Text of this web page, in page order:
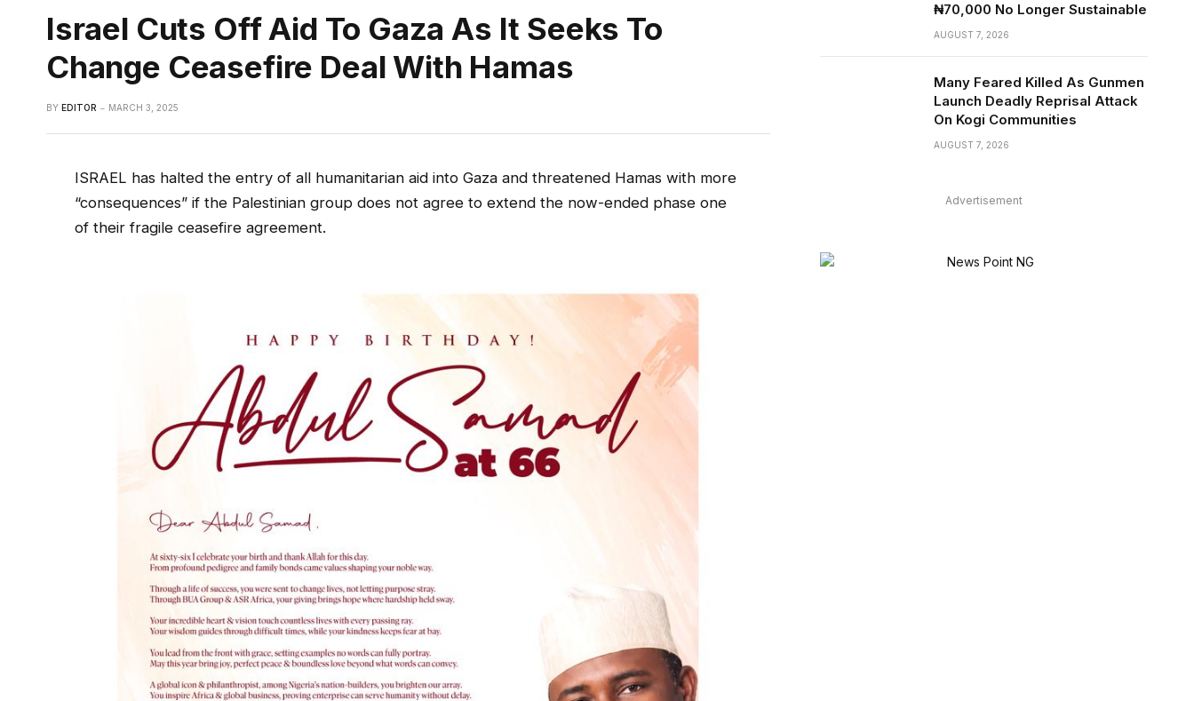
Israel Cuts Off Aid To Gaza As It Seeks To
Change Ceasefire Deal With Hamas
BY EDITOR MARCH 3, 2025
ISRAEL has halted the entry of all humanitarian aid into Gaza and threatened Hamas with more
“consequences” if the Palestinian group does not agree to extend the now-ended phase one
of their fragile ceasefire agreement.
₦70,000 No Longer Sustainable
AUGUST 7, 2026
Many Feared Killed As Gunmen
Launch Deadly Reprisal Attack
On Kogi Communities
AUGUST 7, 2026
Advertisement